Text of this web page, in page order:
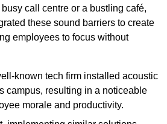
call centre or a bustling café,
these sound barriers to create
employees to focus without
known tech firm installed acoustic
campus, resulting in a noticeable
morale and productivity.